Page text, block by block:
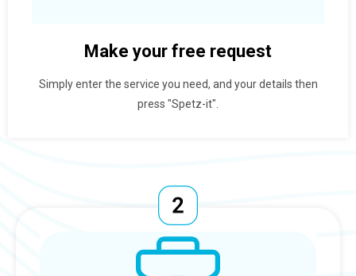
Make your free request
Simply enter the service you need, and your details then
press "Spetz-it".